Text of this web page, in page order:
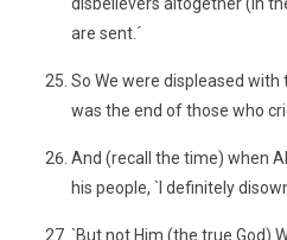
are sent.´
So We were displeased
was the end of those who
And (recall the time) when
his people, `I definitely
`But not Him (the true God)